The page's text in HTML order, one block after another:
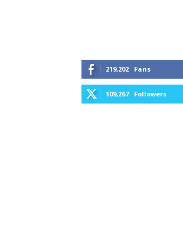
219,202 Fans
109,267 Followers